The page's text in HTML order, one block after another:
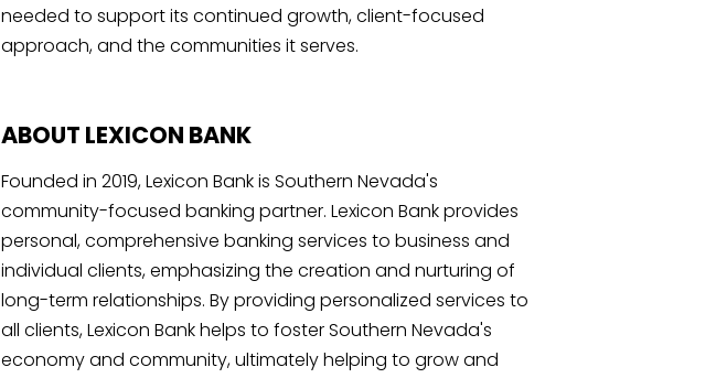
needed to support its continued growth, client-focused
approach, and the communities it serves.
ABOUT LEXICON BANK
Founded in 2019, Lexicon Bank is Southern Nevada's
community-focused banking partner. Lexicon Bank provides
personal, comprehensive banking services to business and
individual clients, emphasizing the creation and nurturing of
long-term relationships. By providing personalized services to
all clients, Lexicon Bank helps to foster Southern Nevada's
economy and community, ultimately helping to grow and